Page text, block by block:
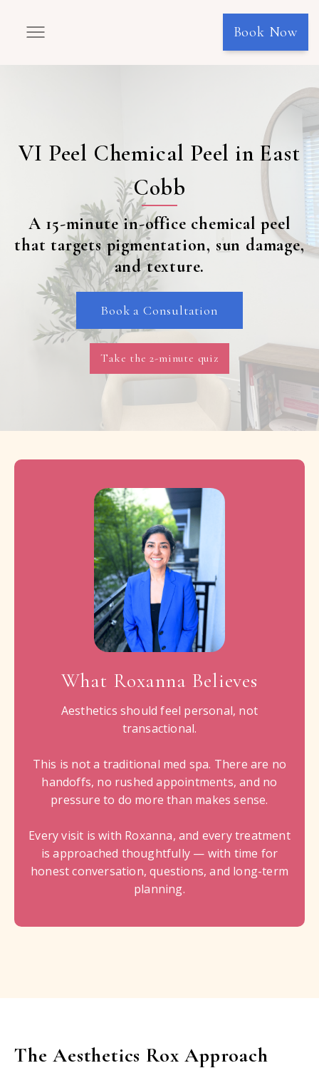
Book Now
VI Peel Chemical Peel in East
Cobb
A 15-minute in-office chemical peel
that targets pigmentation, sun damage,
and texture.
Book a Consultation
Take the 2-minute quiz
What Roxanna Believes
Aesthetics should feel personal, not
transactional.
This is not a traditional med spa. There are no
handoffs, no rushed appointments, and no
pressure to do more than makes sense.
Every visit is with Roxanna, and every treatment
is approached thoughtfully — with time for
honest conversation, questions, and long-term
planning.
The Aesthetics Rox Approach